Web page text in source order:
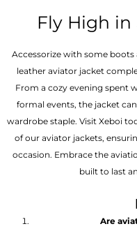
Fly High in
Accessorize with some
leather aviator jacket
From a cozy evening spent
formal events, the jacket
wardrobe staple. Visit Xeboi
of our aviator jackets,
occasion. Embrace the
built to last
Are